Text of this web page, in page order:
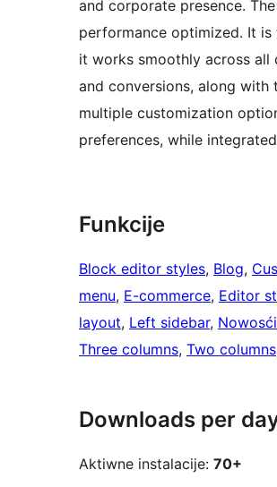
and corporate presence.
performance optimized. It is
it works smoothly across all
and conversions, along with
multiple customization
preferences, while
Funkcije
Block editor styles, Blog,
menu, E-commerce, Editor
layout, Left sidebar, Nowosći
Three columns, Two columns
Downloads per
Aktiwne instalacije: 70+